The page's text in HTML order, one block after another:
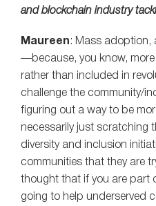
and blockchain industry
Maureen : Mass adoption,
—because, you know,
rather than included in
challenge the community/
figuring out a way to be
necessarily just scratching
diversity and inclusion
communities that they are
thought that if you are part
going to help underserved